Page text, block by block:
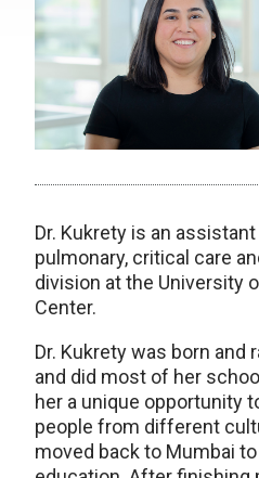
Dr. Kukrety is an
pulmonary, critical care
division at the University
Center.
Dr. Kukrety was born and
and did most of her
her a unique opportunity
people from different
moved back to Mumbai